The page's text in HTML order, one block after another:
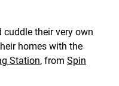
cuddle their very own
homes with the
Station, from Spin